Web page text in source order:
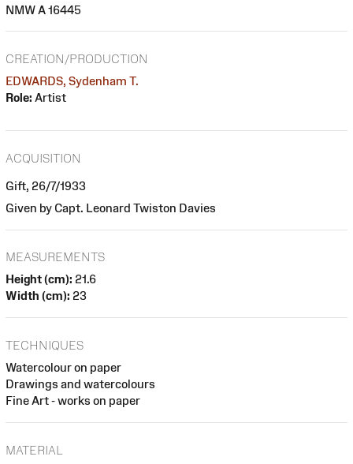
NMW A 16445
CREATION/PRODUCTION
EDWARDS, Sydenham T.
Role: Artist
ACQUISITION
Gift, 26/7/1933
Given by Capt. Leonard Twiston Davies
MEASUREMENTS
Height (cm): 21.6
Width (cm): 23
TECHNIQUES
Watercolour on paper
Drawings and watercolours
Fine Art - works on paper
MATERIAL